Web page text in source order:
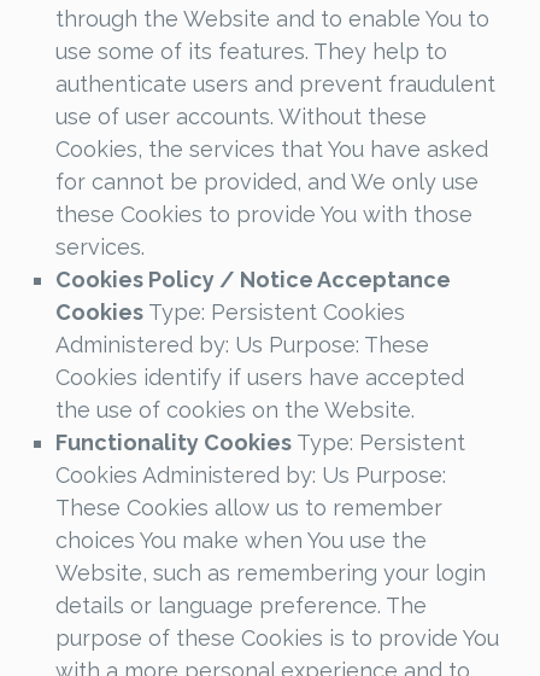
through the Website and to enable You to
use some of its features. They help to
authenticate users and prevent fraudulent
use of user accounts. Without these
Cookies, the services that You have asked
for cannot be provided, and We only use
these Cookies to provide You with those
services.
Cookies Policy / Notice Acceptance
Cookies Type: Persistent Cookies
Administered by: Us Purpose: These
Cookies identify if users have accepted
the use of cookies on the Website.
Functionality Cookies Type: Persistent
Cookies Administered by: Us Purpose:
These Cookies allow us to remember
choices You make when You use the
Website, such as remembering your login
details or language preference. The
purpose of these Cookies is to provide You
with a more personal experience and to